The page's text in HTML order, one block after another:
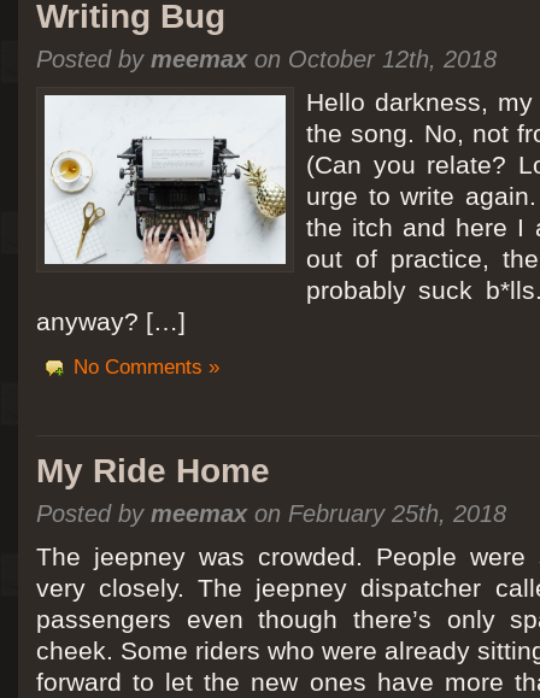
Writing Bug
Posted by meemaxon October 12th, 2018
Hello darkness,
the song. No, not
(Can you relate?
urge to write
the itch and here I
out of practice,
probably suck
anyway? […]
No Comments »
My Ride Home
Posted by meemaxon February 25th, 2018
The jeepney was crowded. People
very closely. The jeepney dispatcher
passengers even though there’s only
cheek. Some riders who were already
forward to let the new ones have more